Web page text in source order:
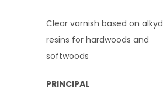
Clear varnish based on alkyd
resins for hardwoods and
softwoods
PRINCIPAL